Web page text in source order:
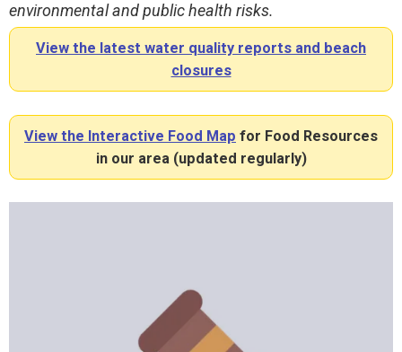
environmental and public health risks.
View the latest water quality reports and beach
closures
View the Interactive Food Map for Food Resources
in our area (updated regularly)